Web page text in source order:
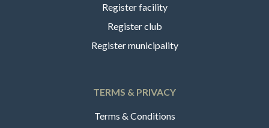
Register facility
Register club
Register municipality
TERMS & PRIVACY
Terms & Conditions